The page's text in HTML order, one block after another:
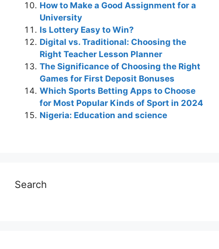
How to Make a Good Assignment for a
University
Is Lottery Easy to Win?
Digital vs. Traditional: Choosing the
Right Teacher Lesson Planner
The Significance of Choosing the Right
Games for First Deposit Bonuses
Which Sports Betting Apps to Choose
for Most Popular Kinds of Sport in 2024
Nigeria: Education and science
Search